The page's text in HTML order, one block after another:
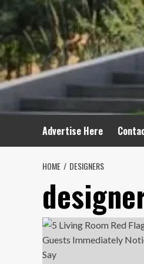
Advertise Here
HOME DESIGNERS